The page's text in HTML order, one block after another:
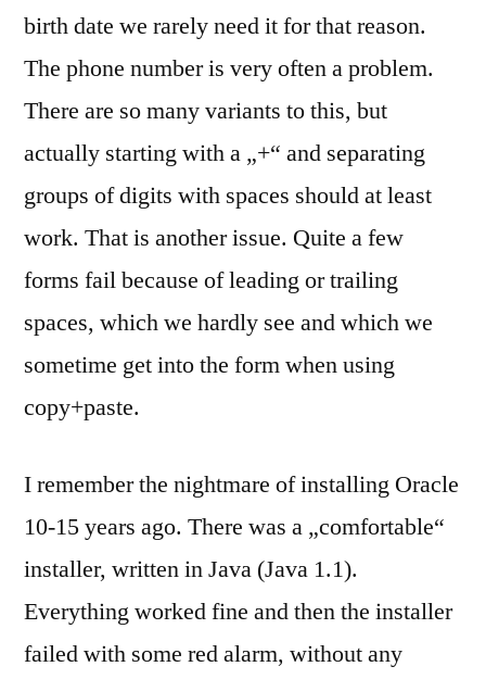
birth date we rarely need it for that reason.
The phone number is very often a problem.
There are so many variants to this, but
actually starting with a „+“ and separating
groups of digits with spaces should at least
work. That is another issue. Quite a few
forms fail because of leading or trailing
spaces, which we hardly see and which we
sometime get into the form when using
copy+paste.
I remember the nightmare of installing Oracle
10-15 years ago. There was a „comfortable“
installer, written in Java (Java 1.1).
Everything worked fine and then the installer
failed with some red alarm, without any